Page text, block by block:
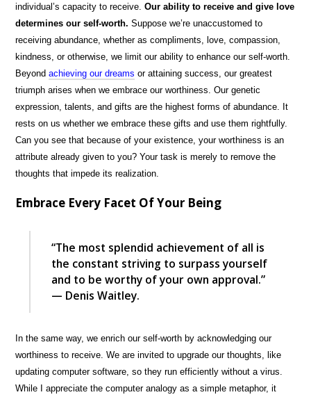
individual’s capacity to receive.Our ability to receive and give love
determines our self-worth. Suppose we’re unaccustomed to
receiving abundance, whether as compliments, love, compassion,
kindness, or otherwise, we limit our ability to enhance our self-worth.
Beyondachieving our dreams or attaining success, our greatest
triumph arises when we embrace our worthiness. Our genetic
expression, talents, and gifts are the highest forms of abundance. It
rests on us whether we embrace these gifts and use them rightfully.
Can you see that because of your existence, your worthiness is an
attribute already given to you? Your task is merely to remove the
thoughts that impede its realization.
Embrace Every Facet Of Your Being
“The most splendid achievement of all is
the constant striving to surpass yourself
and to be worthy of your own approval.”
— Denis Waitley.
In the same way, we enrich our self-worth by acknowledging our
worthiness to receive. We are invited to upgrade our thoughts, like
updating computer software, so they run efficiently without a virus.
While I appreciate the computer analogy as a simple metaphor, it